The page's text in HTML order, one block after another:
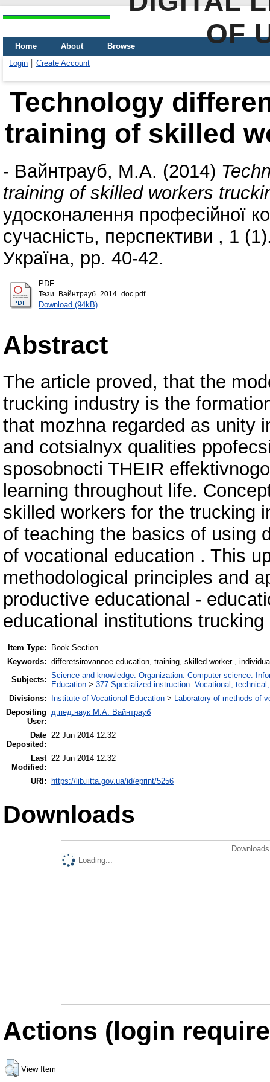
OF
Home About
Browse
Login
Create Account
Technology
training of skilled
- Вайнтрауб, М.А. (2014)
training of skilled workers
удосконалення професійної
сучасність, перспективи ,
Україна, pp. 40-42.
PDF
Тези_Вайнтрауб_2014_doc.pdf
Download (94kB)
Abstract
The article proved, that the
trucking industry is the
that mozhna regarded as unity
and cotsialnyx qualities
sposobnocti THEIR
learning throughout life.
skilled workers for the trucking
of teaching the basics of using
of vocational education . This
methodological principles and
productive educational -
educational institutions trucking
Item Type:
Book Section
Keywords: differetsirovannoe education, training, skilled worker ,
Subjects: Science and knowledge. Organization. Computer science.
Education > 377 Specialized instruction. Vocational,
Divisions:
Institute of Vocational Education > Laboratory of methods of
Depositing
User:
д.пед.наук М.А. Вайнтрауб
Date
Deposited:
22 Jun 2014 12:32
Last
Modified:
22 Jun 2014 12:32
URI: https://lib.iitta.gov.ua/id/eprint/5256
Downloads
Loading...
Actions (login
View Item